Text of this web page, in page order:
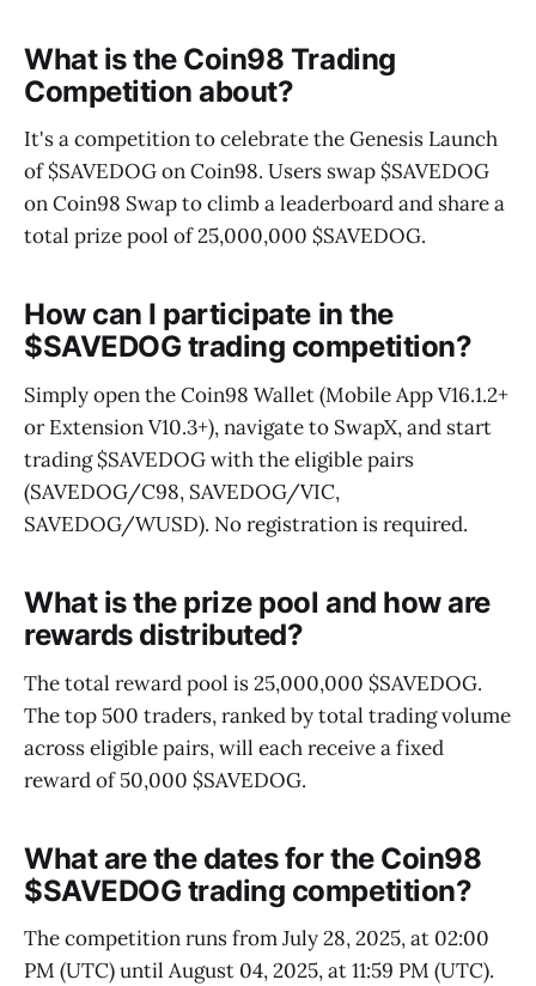
What is the Coin98 Trading
Competition about?
It's a competition to celebrate the Genesis Launch
of $SAVEDOG on Coin98. Users swap $SAVEDOG
on Coin98 Swap to climb a leaderboard and share a
total prize pool of 25,000,000 $SAVEDOG.
How can I participate in the
$SAVEDOG trading competition?
Simply open the Coin98 Wallet (Mobile App V16.1.2+
or Extension V10.3+), navigate to SwapX, and start
trading $SAVEDOG with the eligible pairs
(SAVEDOG/C98, SAVEDOG/VIC,
SAVEDOG/WUSD). No registration is required.
What is the prize pool and how are
rewards distributed?
The total reward pool is 25,000,000 $SAVEDOG.
The top 500 traders, ranked by total trading volume
across eligible pairs, will each receive a fixed
reward of 50,000 $SAVEDOG.
What are the dates for the Coin98
$SAVEDOG trading competition?
The competition runs from July 28, 2025, at 02:00
PM (UTC) until August 04, 2025, at 11:59 PM (UTC).